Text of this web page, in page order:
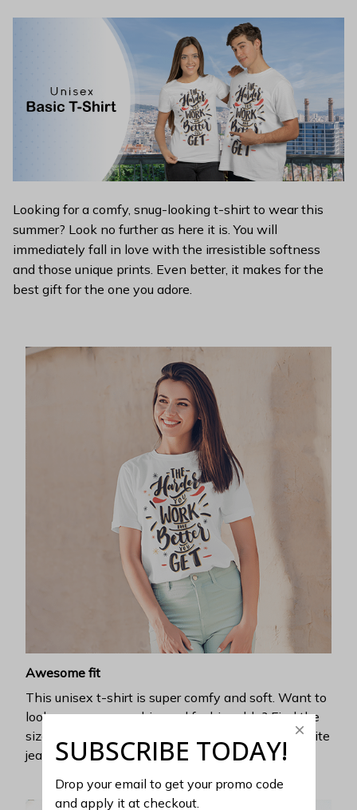
Looking for a comfy, snug-looking t-shirt to wear this
summer? Look no further as here it is. You will
immediately fall in love with the irresistible softness
and those unique prints. Even better, it makes for the
best gift for the one you adore.
Awesome fit
This unisex t-shirt is super comfy and soft. Want to
look years younger, hip, and fashionable? Find the
size that fits you best, and wear it with your favorite
jeans or shorts
SUBSCRIBE TODAY!
Drop your email to get your promo code
and apply it at checkout.